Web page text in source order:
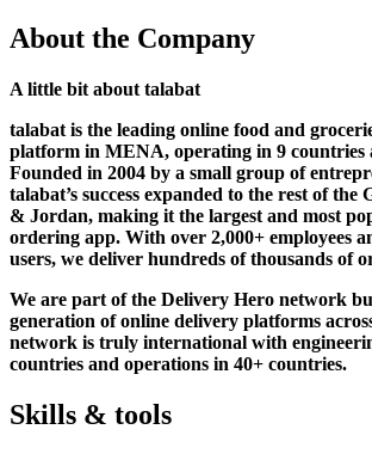
About the Company
A little bit about talabat
talabat is the leading online food and
platform in MENA, operating in 9 countries
Founded in 2004 by a small group of
talabat’s success expanded to the rest of
& Jordan, making it the largest and most
ordering app. With over 2,000+ employees
users, we deliver hundreds of thousands of
We are part of the Delivery Hero network
generation of online delivery platforms
network is truly international with
countries and operations in 40+ countries.
Skills & tools